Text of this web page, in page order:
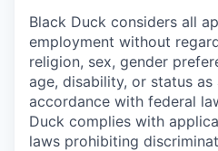
Black Duck considers all
employment without
religion, sex, gender
age, disability, or status
accordance with federal
Duck complies with
laws prohibiting